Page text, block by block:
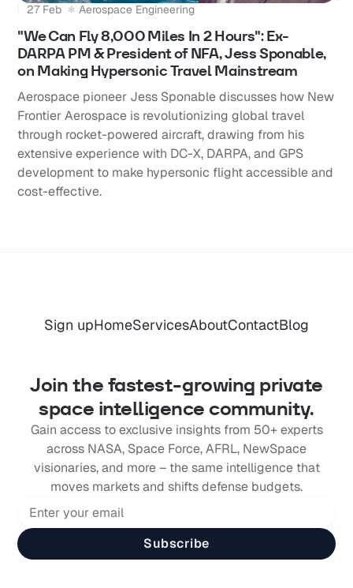
27 Feb Aerospace Engineering
"We Can Fly 8,000 Miles In 2 Hours": Ex-
DARPA PM & President of NFA, Jess Sponable,
on Making Hypersonic Travel Mainstream
Aerospace pioneer Jess Sponable discusses how New
Frontier Aerospace is revolutionizing global travel
through rocket-powered aircraft, drawing from his
extensive experience with DC-X, DARPA, and GPS
development to make hypersonic flight accessible and
cost-effective.
Sign upHomeServicesAboutContactBlog
Join the fastest-growing private
space intelligence community.
Gain access to exclusive insights from 50+ experts
across NASA, Space Force, AFRL, NewSpace
visionaries, and more – the same intelligence that
moves markets and shifts defense budgets.
Subscribe